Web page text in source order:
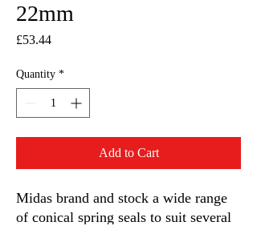
22mm
£53.44Price
Quantity *
Add to Cart
Midas brand and stock a wide range
of conical spring seals to suit several